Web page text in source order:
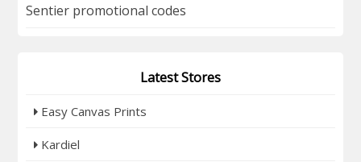
Sentier promotional codes
Latest Stores
Easy Canvas Prints
Kardiel